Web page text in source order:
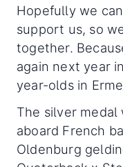
Hopefully we
support us, so
together.
again next year
year-olds in
The silver medal
aboard French
Oldenburg